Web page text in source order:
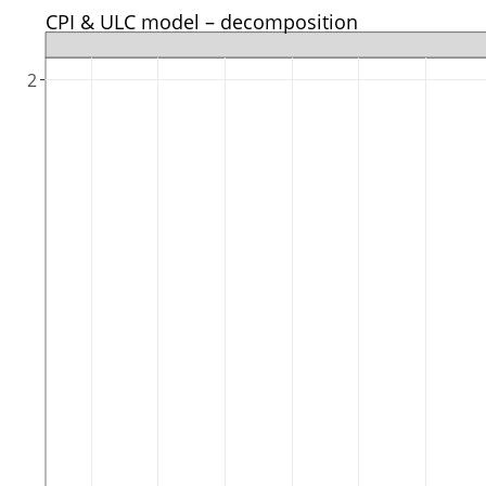
2
CPI & ULC model – decomposition